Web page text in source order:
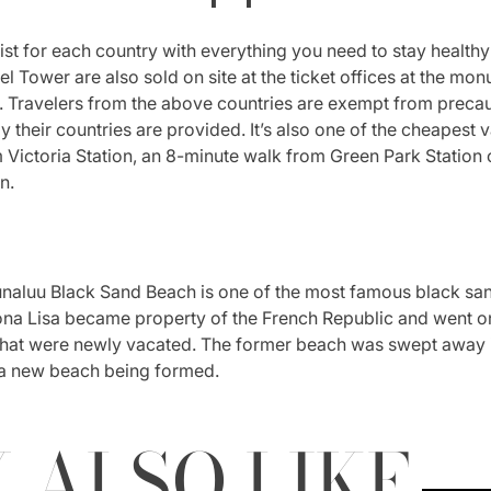
for each country with everything you need to stay
Tower are also sold on site at the ticket offices at the
from the above countries are exempt from
countries are provided. It’s also one of the cheapest
Station, an 8-minute walk from Green Park Station
Black Sand Beach is one of the most famous black
Lisa became property of the French Republic and went
were newly vacated. The former beach was swept
new beach being formed.